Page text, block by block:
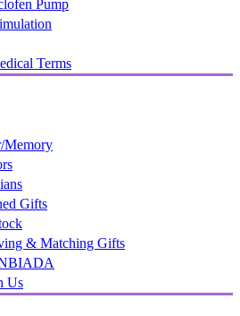
Pump
Terms
Memory
Gifts
& Matching Gifts
Us